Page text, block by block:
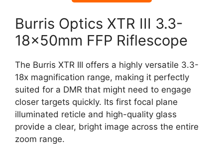
Burris Optics XTR III 3.3-
18x50mm FFP Riflescope
The Burris XTR III offers a highly versatile 3.3-
18x magnification range, making it perfectly
suited for a DMR that might need to engage
closer targets quickly. Its first focal plane
illuminated reticle and high-quality glass
provide a clear, bright image across the entire
zoom range.